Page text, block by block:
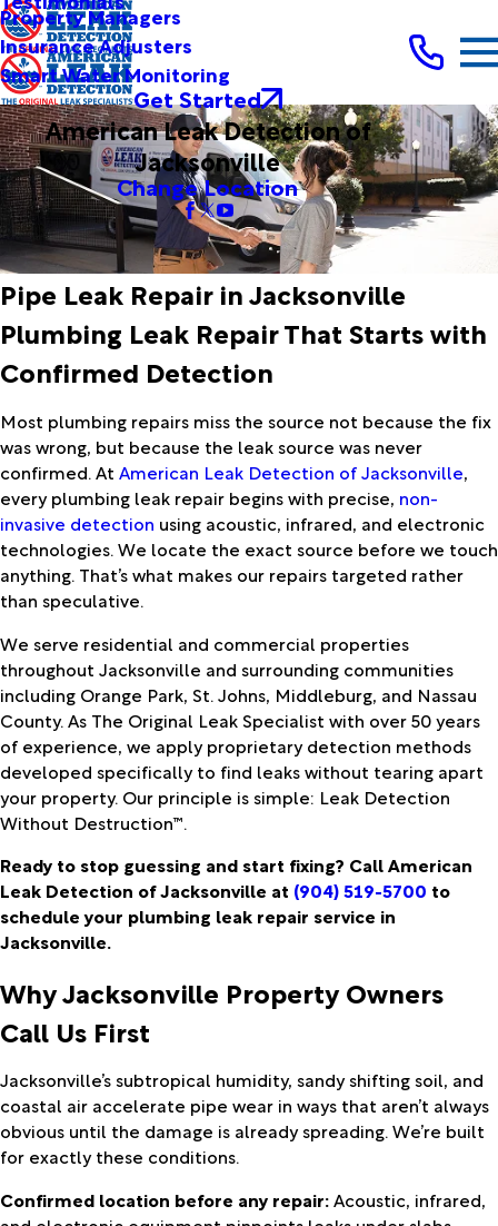
Property Managers
Insurance Adjusters
Smart Water Monitoring
Get Started
American Leak Detection of
Jacksonville
Change Location
Pipe Leak Repair in Jacksonville
Plumbing Leak Repair That Starts with
Confirmed Detection
Most plumbing repairs miss the source not because the fix
was wrong, but because the leak source was never
confirmed. At American Leak Detection of Jacksonville,
every plumbing leak repair begins with precise, non-
invasive detection using acoustic, infrared, and electronic
technologies. We locate the exact source before we touch
anything. That’s what makes our repairs targeted rather
than speculative.
We serve residential and commercial properties
throughout Jacksonville and surrounding communities
including Orange Park, St. Johns, Middleburg, and Nassau
County. As The Original Leak Specialist with over 50 years
of experience, we apply proprietary detection methods
developed specifically to find leaks without tearing apart
your property. Our principle is simple: Leak Detection
Without Destruction™.
Ready to stop guessing and start fixing? Call American
Leak Detection of Jacksonville at (904) 519-5700 to
schedule your plumbing leak repair service in
Jacksonville.
Why Jacksonville Property Owners
Call Us First
Jacksonville’s subtropical humidity, sandy shifting soil, and
coastal air accelerate pipe wear in ways that aren’t always
obvious until the damage is already spreading. We’re built
for exactly these conditions.
Confirmed location before any repair:Acoustic, infrared,